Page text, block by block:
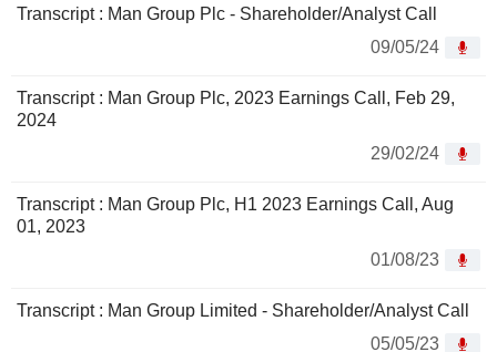
Transcript : Man Group Plc - Shareholder/Analyst Call
09/05/24
Transcript : Man Group Plc, 2023 Earnings Call, Feb 29,
2024
29/02/24
Transcript : Man Group Plc, H1 2023 Earnings Call, Aug
01, 2023
01/08/23
Transcript : Man Group Limited - Shareholder/Analyst Call
05/05/23